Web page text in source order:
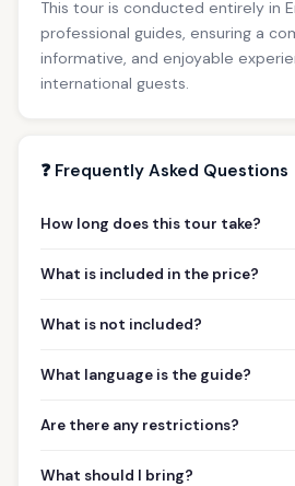
This tour is conducted entirely in
professional guides, ensuring a
informative, and enjoyable
international guests.
❓ Frequently Asked Questions
How long does this tour take?
What is included in the price?
What is not included?
What language is the guide?
Are there any restrictions?
What should I bring?